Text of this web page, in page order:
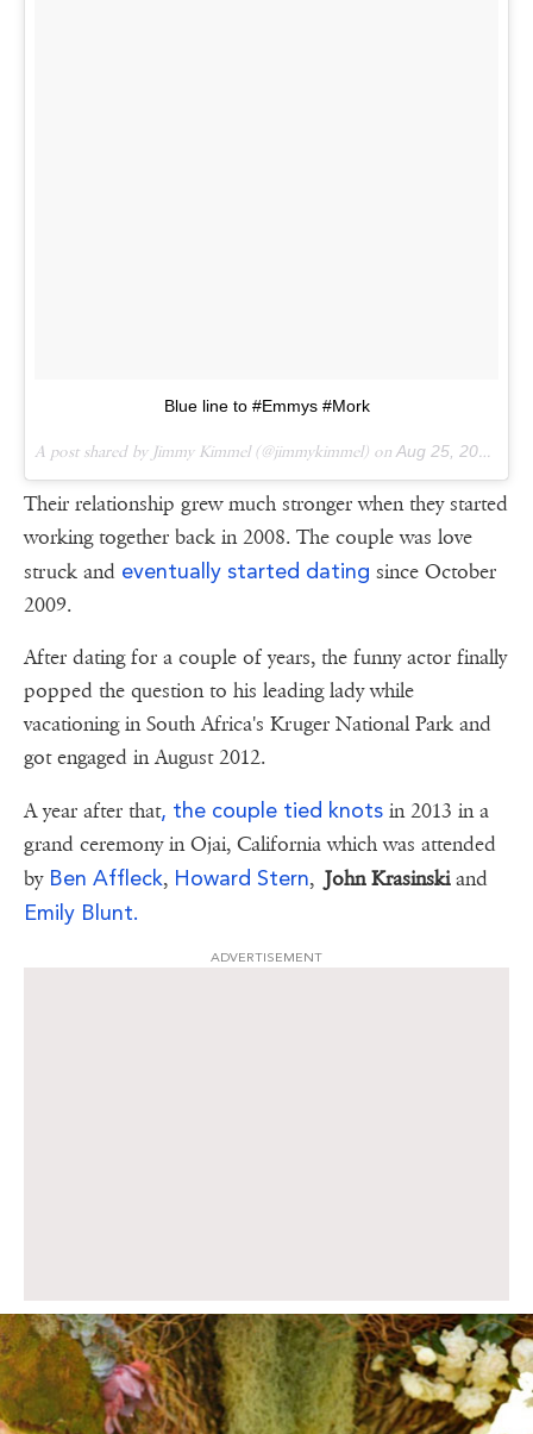
Blue line to #Emmys #Mork
A post shared by Jimmy Kimmel (@jimmykimmel) on Aug 25, 2014 at 3:03pm PDT
Their relationship grew much stronger when they started
working together back in 2008. The couple was love
struck and eventually started dating since October
2009.
After dating for a couple of years, the funny actor finally
popped the question to his leading lady while
vacationing in South Africa's Kruger National Park and
got engaged in August 2012.
A year after that, the couple tied knots in 2013 in a
grand ceremony in Ojai, California which was attended
by Ben Affleck, Howard Stern, John Krasinskiand
Emily Blunt.
ADVERTISEMENT